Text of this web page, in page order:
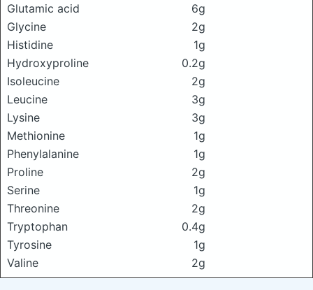
Glutamic acid
6g
Glycine
2g
Histidine
1g
Hydroxyproline
0.2g
Isoleucine
2g
Leucine
3g
Lysine
3g
Methionine
1g
Phenylalanine
1g
Proline
2g
Serine
1g
Threonine
2g
Tryptophan
0.4g
Tyrosine
1g
Valine
2g